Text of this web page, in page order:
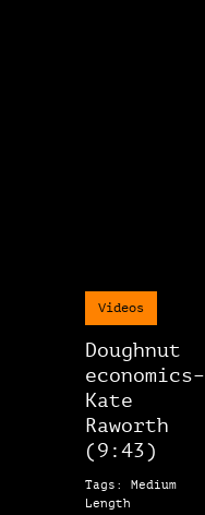
Videos
Doughnut
economics–
Kate
Raworth
(9:43)
Tags: Medium
Length